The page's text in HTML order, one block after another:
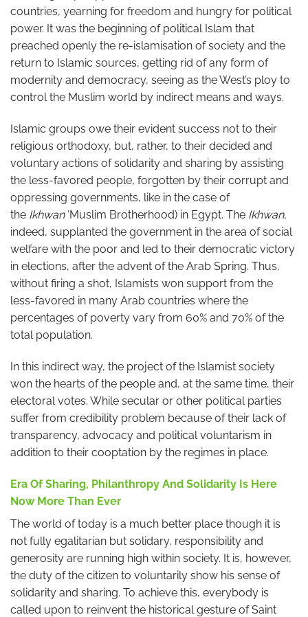
countries, yearning for freedom and hungry for political
power. It was the beginning of political Islam that
preached openly the re-islamisation of society and the
return to Islamic sources, getting rid of any form of
modernity and democracy, seeing as the West’s ploy to
control the Muslim world by indirect means and ways.
Islamic groups owe their evident success not to their
religious orthodoxy, but, rather, to their decided and
voluntary actions of solidarity and sharing by assisting
the less-favored people, forgotten by their corrupt and
oppressing governments, like in the case of
the Ikhwan ‘Muslim Brotherhood) in Egypt. The Ikhwan,
indeed, supplanted the government in the area of social
welfare with the poor and led to their democratic victory
in elections, after the advent of the Arab Spring. Thus,
without firing a shot, Islamists won support from the
less-favored in many Arab countries where the
percentages of poverty vary from 60% and 70% of the
total population.
In this indirect way, the project of the Islamist society
won the hearts of the people and, at the same time, their
electoral votes. While secular or other political parties
suffer from credibility problem because of their lack of
transparency, advocacy and political voluntarism in
addition to their cooptation by the regimes in place.
Era Of Sharing, Philanthropy And Solidarity Is Here
Now More Than Ever
The world of today is a much better place though it is
not fully egalitarian but solidary, responsibility and
generosity are running high within society. It is, however,
the duty of the citizen to voluntarily show his sense of
solidarity and sharing. To achieve this, everybody is
called upon to reinvent the historical gesture of Saint